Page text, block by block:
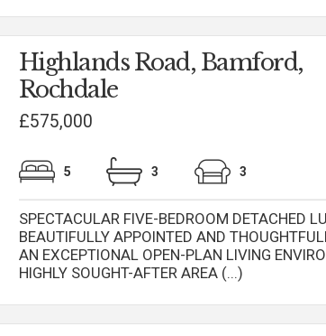
Highlands Road, Bamford,
Rochdale
£575,000
5 3 3
SPECTACULAR FIVE-BEDROOM DETACHED
BEAUTIFULLY APPOINTED AND
AN EXCEPTIONAL OPEN-PLAN LIVING
HIGHLY SOUGHT-AFTER AREA (...)